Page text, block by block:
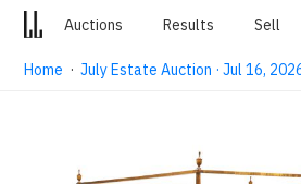
Auctions Results Sell
Home ·July Estate Auction · Jul 16,